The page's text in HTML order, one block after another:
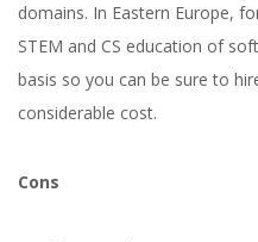
domains. In Eastern Europe,
STEM and CS education of
basis so you can be sure to
considerable cost.
Cons